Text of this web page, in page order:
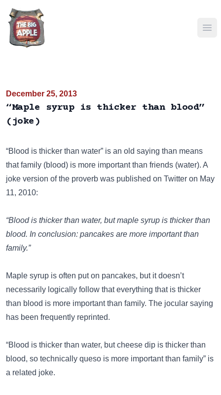
December 25, 2013
“Maple syrup is thicker than blood”
(joke)
“Blood is thicker than water” is an old saying than means
that family (blood) is more important than friends (water). A
joke version of the proverb was published on Twitter on May
11, 2010:
“Blood is thicker than water, but maple syrup is thicker than
blood. In conclusion: pancakes are more important than
family.”
Maple syrup is often put on pancakes, but it doesn’t
necessarily logically follow that everything that is thicker
than blood is more important than family. The jocular saying
has been frequently reprinted.
“Blood is thicker than water, but cheese dip is thicker than
blood, so technically queso is more important than family” is
a related joke.